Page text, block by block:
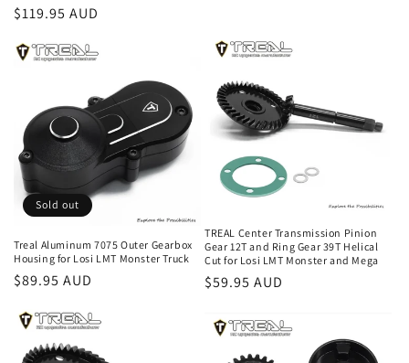
Regular
$119.95 AUD
Sold out
Treal Aluminum 7075 Outer Gearbox
Housing for Losi LMT Monster Truck
Regular
$89.95 AUD
TREAL Center Transmission Pinion
Gear 12T and Ring Gear 39T Helical
Cut for Losi LMT Monster and Mega
Regular
$59.95 AUD